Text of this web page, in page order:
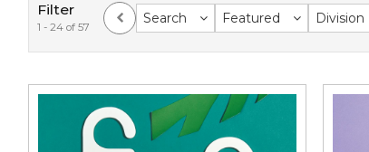
Filter
1 - 24 of 57
Search Featured Division